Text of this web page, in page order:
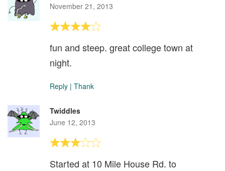
November 21, 2013
fun and steep. great college town at
night.
Reply | Thank
Twiddles
June 12, 2013
Started at 10 Mile House Rd. to